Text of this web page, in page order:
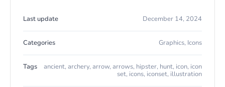
Last update December 14, 2024
Categories Graphics, Icons
Tags ancient, archery, arrow, arrows, hipster, hunt, icon, icon
set, icons, iconset, illustration